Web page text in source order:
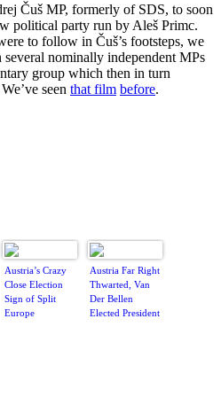
Čuš MP, formerly of SDS, to soon
political party run by Aleš Primc.
to follow in Čuš’s footsteps, we
nominally independent MPs
group which then in turn
seen that film before.
Austria’s Crazy
Close Election
Sign of Split
Europe
Austria Far Right
Thwarted, Van
Der Bellen
Elected President